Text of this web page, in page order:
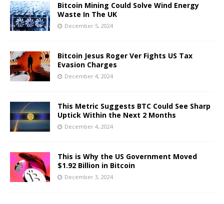
Bitcoin Mining Could Solve Wind Energy
Waste In The UK
December 5, 2024
Bitcoin Jesus Roger Ver Fights US Tax
Evasion Charges
December 4, 2024
This Metric Suggests BTC Could See Sharp
Uptick Within the Next 2 Months
December 4, 2024
This is Why the US Government Moved
$1.92 Billion in Bitcoin
December 3, 2024